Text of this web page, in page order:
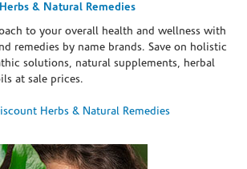
Herbs & Natural Remedies
to your overall health and wellness with
remedies by name brands. Save on holistic
solutions, natural supplements, herbal
at sale prices.
Herbs & Natural Remedies